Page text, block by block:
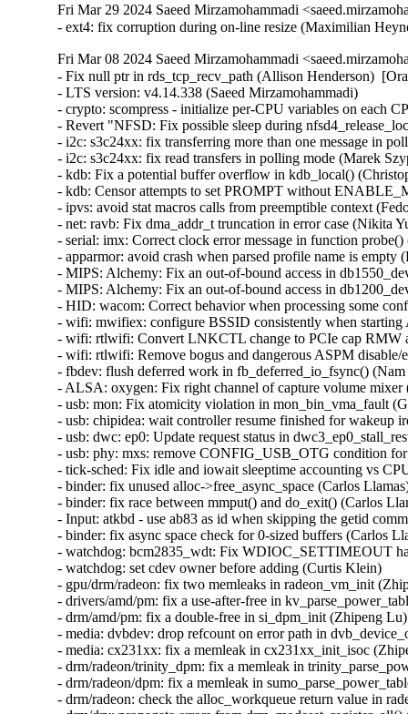
Fri Mar 29 2024 Saeed Mirzamohammadi
- ext4: fix corruption during on-line resize (Maximilian
Fri Mar 08 2024 Saeed Mirzamohammadi
- Fix null ptr in rds_tcp_recv_path (Allison Henderson)  [Orabug: 33499812]  
- LTS version: v4.14.338 (Saeed Mirzamohammadi)   
- crypto: scompress - initialize per-CPU variables on each CPU (Sebastian Andrzej Siewior)   
- Revert "NFSD: Fix possible sleep during nfsd4_release_lockowner()" (Greg Kroah-Hartman)   
- i2c: s3c24xx: fix transferring more than one message in polling mode (Marek Szyprowski)   
- i2c: s3c24xx: fix read transfers in polling mode (Marek Szyprowski)   
- kdb: Fix a potential buffer overflow in kdb_local() (Christophe JAILLET)   
- kdb: Censor attempts to set PROMPT without ENABLE_MEM_READ (Daniel Thompson)   
- ipvs: avoid stat macros calls from preemptible context (Fedor Pchelkin)   
- net: ravb: Fix dma_addr_t truncation in error case (Nikita Yushchenko)   
- serial: imx: Correct clock error message in function probe() (Christoph Niedermaier)   
- apparmor: avoid crash when parsed profile name is empty (Fedor Pchelkin)   
- MIPS: Alchemy: Fix an out-of-bound access in db1550_dev_setup() (Christophe JAILLET)   
- MIPS: Alchemy: Fix an out-of-bound access in db1200_dev_setup() (Christophe JAILLET)   
- HID: wacom: Correct behavior when processing some confidence == false touches (Jason Gerecke)   
- wifi: mwifiex: configure BSSID consistently when starting AP (David Lin)   
- wifi: rtlwifi: Convert LNKCTL change to PCIe cap RMW accessors (Ilpo Järvinen)   
- wifi: rtlwifi: Remove bogus and dangerous ASPM disable/enable code (Ilpo Järvinen)   
- fbdev: flush deferred work in fb_deferred_io_fsync() (Nam Cao)   
- ALSA: oxygen: Fix right channel of capture volume mixer (Takashi Iwai)   
- usb: mon: Fix atomicity violation in mon_bin_vma_fault (Gui-Dong Han)   
- usb: chipidea: wait controller resume finished for wakeup irq (Xu Yang)   
- usb: dwc: ep0: Update request status in dwc3_ep0_stall_restart (Uttkarsh Aggarwal)   
- usb: phy: mxs: remove CONFIG_USB_OTG condition for mxs_phy_is_otg_host() (Xu Yang)   
- tick-sched: Fix idle and iowait sleeptime accounting vs CPU hotplug (Heiko Carstens)   
- binder: fix unused alloc->free_async_space (Carlos Llamas)   
- binder: fix race between mmput() and do_exit() (Carlos Llamas)   
- Input: atkbd - use ab83 as id when skipping the getid command (Hans de Goede)   
- binder: fix async space check for 0-sized buffers (Carlos Llamas)   
- watchdog: bcm2835_wdt: Fix WDIOC_SETTIMEOUT handling (Stefan Wahren)   
- watchdog: set cdev owner before adding (Curtis Klein)   
- gpu/drm/radeon: fix two memleaks in radeon_vm_init (Zhipeng Lu)   
- drivers/amd/pm: fix a use-after-free in kv_parse_power_table (Zhipeng Lu)   
- drm/amd/pm: fix a double-free in si_dpm_init (Zhipeng Lu)   
- media: dvbdev: drop refcount on error path in dvb_device_open() (Dan Carpenter)   
- media: cx231xx: fix a memleak in cx231xx_init_isoc (Zhipeng Lu)   
- drm/radeon/trinity_dpm: fix a memleak in trinity_parse_power_table (Zhipeng Lu)   
- drm/radeon/dpm: fix a memleak in sumo_parse_power_table (Zhipeng Lu)   
- drm/radeon: check the alloc_workqueue return value in radeon_crtc_init() (Yang Yingliang)   
- drm/drv: propagate errors from drm_modeset_register_all() (Dmitry Baryshkov)   
- drm/msm/mdp4: flush vblank event on disable (Dmitry Baryshkov)   
- ASoC: cs35l34: Fix GPIO name and drop legacy include (Linus Walleij)   
- ASoC: cs35l33: Fix GPIO name and drop legacy include (Linus Walleij)   
- drm/radeon: check return value of radeon_ring_lock() (Nikita Zhandarovich)   
- drm/radeon/r100: Fix integer overflow issues in r100_cs_track_check() (Nikita Zhandarovich)   
- drm/radeon/r600_cs: Fix possible int overflows in r600_cs_check_reg() (Nikita Zhandarovich)   
- f2fs: fix to avoid dirent corruption (Chao Yu)   
- drm/bridge: Fix typo in post_disable() description (Dario Binacchi)   
- media: pvrusb2: fix use after free on context disconnection (Ricardo B. Marliere)   
- RDMA/usnic: Silence uninitialized symbol smatch warnings (Leon Romanovsky)   
- ip6_tunnel: fix NEXTHDR_FRAGMENT handling in ip6_tnl_parse_tlv_enc_lim() (Eric Dumazet)   
- Bluetooth: Fix bogus check for re-auth no supported with non-ssp (Luiz Augusto von Dentz)   
- wifi: rtlwifi: rtl8192se: using calculate_bit_shift() (Su Hui)   
- wifi: rtlwifi: rtl8192ee: using calculate_bit_shift() (Su Hui)   
- wifi: rtlwifi: rtl8192de: using calculate_bit_shift() (Su Hui)   
- rtlwifi: rtl8192de: make arrays static const, makes object smaller (Colin Ian King)   
- wifi: rtlwifi: rtl8192ce: using calculate_bit_shift() (Su Hui)   
- wifi: rtlwifi: rtl8192cu: using calculate_bit_shift() (Su Hui)   
- wifi: rtlwifi: rtl8192c: using calculate_bit_shift() (Su Hui)   
- wifi: rtlwifi: rtl8188ee: phy: using calculate_bit_shift() (Su Hui)   
- wifi: rtlwifi: add calculate_bit_shift() (Su Hui)   
- wifi: rtlwifi: rtl8821ae: phy: fix an undefined bitwise shift behavior (Su Hui)   
- rtlwifi: Use ffs in <foo>_phy_calculate_bit_shift (Joe Perches)   
- firmware: ti_sci: Fix an off-by-one in ti_sci_debugfs_create() (Christophe JAILLET)   
- net/ncsi: Fix netlink major/minor version numbers (Peter Delevoryas)   
- ncsi: internal.h: Fix a spello (Bhaskar Chowdhury)   
- wifi: libertas: stop selecting wext (Arnd Bergmann)   
- bpf, lpm: Fix check prefixlen before walking trie (Florian Lehner)   
- NFSv4.1/pnfs: Ensure we handle the error NFS4ERR_RETURNCONFLICT (Trond Myklebust)   
- crypto: scomp - fix req->dst buffer overflow (Chengming Zhou)   
- crypto: scompress - Use per-CPU struct instead multiple variables (Sebastian Andrzej Siewior)   
- crypto: scompress - return proper error code for allocation failure (Sebastian Andrzej Siewior)   
- crypto: sahara - do not resize req->src when doing hash operations (Ovidiu Panait)   
- crypto: sahara - fix processing hash requests with req->nbytes < sg->length (Ovidiu Panait)   
- crypto: sahara - improve error handling in sahara_sha_process() (Ovidiu Panait)   
- crypto: sahara - fix wait_for_completion_timeout() error handling (Ovidiu Panait)   
- crypto: sahara - fix ahash reqsize (Ovidiu Panait)   
- crypto: virtio - Wait for tasklet to complete on device remove (wangyangxin)   
- pstore: ram_core: fix possible overflow in persistent_ram_init_ecc() (Sergey Shtylyov)   
- crypto: sahara - fix error handling in sahara_hw_descriptor_create() (Ovidiu Panait)   
- crypto: sahara - fix processing requests with cryptlen < sg->length (Ovidiu Panait)   
- crypto: sahara - fix ahash selftest failure (Ovidiu Panait)   
- crypto: sahara - remove FLAGS_NEW_KEY logic (Ovidiu Panait)   
- crypto: af_alg - Disallow multiple in-flight AIO requests (Herbert Xu)   
- crypto: ccp - fix memleak in ccp_init_dm_workarea (Dinghao Liu)   
- crypto: virtio - Handle dataq logic with tasklet (Gonglei (Arei))   
- mtd: Fix gluebi NULL pointer dereference caused by ftl notifier (ZhaoLong Wang)   
- calipso: fix memory leak in netlbl_calipso_add_pass() (Gavrilov Ilia)   
- netlabel: remove unused parameter in netlbl_netlink_auditinfo() (Zheng Yejian)   
- net: netlabel: Fix kerneldoc warnings (Andrew Lunn)   
- ACPI: video: check for error while searching for backlight device parent (Nikita Kiryushin)   
- mtd: rawnand: Increment IFC_TIMEOUT_MSECS for nand controller response (Ronald Monthero)   
- powerpc/imc-pmu: Add a null pointer check in update_events_in_group() (Kunwu Chan)   
- powerpc/powernv: Add a null pointer check in opal_event_init() (Kunwu Chan)   
- selftests/powerpc: Fix error handling in FPU/VMX preemption tests (Michael Ellerman)   
- powerpc/pseries/memhp: Fix access beyond end of drmem array (Nathan Lynch)   
- powerpc/pseries/memhotplug: Quieten some DLPAR operations (Laurent Dufour)   
- powerpc/44x: select I2C for